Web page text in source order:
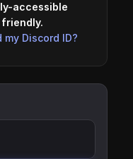
accessible
friendly.
Discord ID?